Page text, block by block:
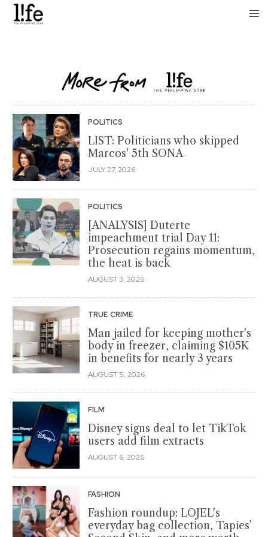
POLITICS
LIST: Politicians who skipped
Marcos' 5th SONA
JULY 27, 2026
POLITICS
[ANALYSIS] Duterte
impeachment trial Day 11:
Prosecution regains momentum,
the heat is back
AUGUST 3, 2026
TRUE CRIME
Man jailed for keeping mother's
body in freezer, claiming $105K
in benefits for nearly 3 years
AUGUST 5, 2026
FILM
Disney signs deal to let TikTok
users add film extracts
AUGUST 6, 2026
FASHION
Fashion roundup: LOJEL's
everyday bag collection, Tapies’